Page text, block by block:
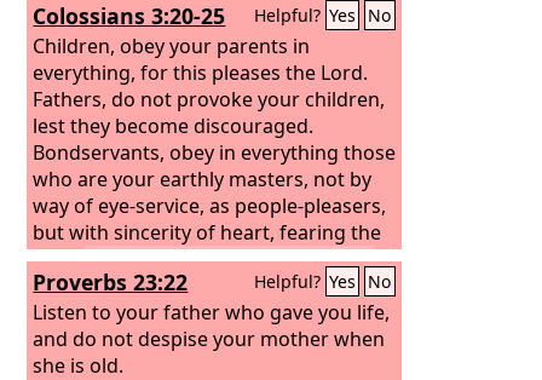
Colossians 3:20-25 Helpful? Yes No
Children, obey your parents in
everything, for this pleases the Lord.
Fathers, do not provoke your children,
lest they become discouraged.
Bondservants, obey in everything those
who are your earthly masters, not by
way of eye-service, as people-pleasers,
but with sincerity of heart, fearing the
Lord.Whatever you do, work heartily,
as for the Lord and not for men,
knowing that from the Lord you will
receive the inheritance as your reward.
You are serving the Lord Christ.
Proverbs 23:22 Helpful? Yes No
Listen to your father who gave you life,
and do not despise your mother when
she is old.